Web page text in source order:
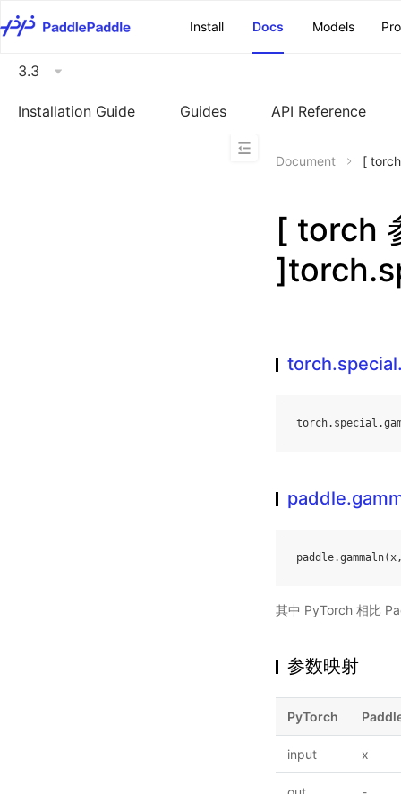
Install
Docs Models
3.3
Installation Guide Guides API Reference
Document [
[ torch
torch. special .
paddle.gammaln(x
其中 PyTorch 相比
参数映射
PyTorch
input x